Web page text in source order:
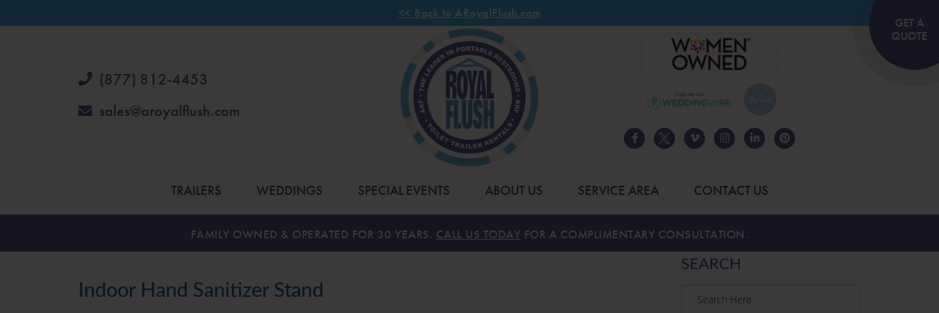
<< Back to ARoyalFlush.com
GET A
QUOTE
(877) 812-4453
sales@aroyalflush.com
TRAILERS WEDDINGS SPECIAL EVENTS ABOUT US SERVICE AREA CONTACT US
FAMILY OWNED & OPERATED FOR 30 YEARS. CALL US TODAY FOR A COMPLIMENTARY CONSULTATION.
Indoor Hand Sanitizer Stand
SEARCH